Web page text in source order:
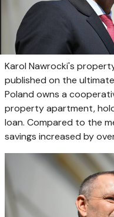
Karol Nawrocki's
published on the
Poland owns a
property apartment,
loan. Compared to the
savings increased by